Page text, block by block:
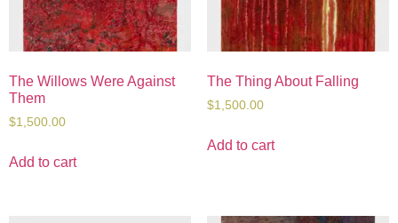
The Willows Were Against
Them
$1,500.00
Add to cart
The Thing About Falling
$1,500.00
Add to cart